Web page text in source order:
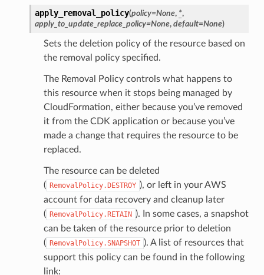
apply_removal_policy(policy=None, *,
apply_to_update_replace_policy=None, default=None)
Sets the deletion policy of the resource based on
the removal policy specified.
The Removal Policy controls what happens to
this resource when it stops being managed by
CloudFormation, either because you’ve removed
it from the CDK application or because you’ve
made a change that requires the resource to be
replaced.
The resource can be deleted
( RemovalPolicy.DESTROY ), or left in your AWS
account for data recovery and cleanup later
( RemovalPolicy.RETAIN ). In some cases, a snapshot
can be taken of the resource prior to deletion
( RemovalPolicy.SNAPSHOT ). A list of resources that
support this policy can be found in the following
link: